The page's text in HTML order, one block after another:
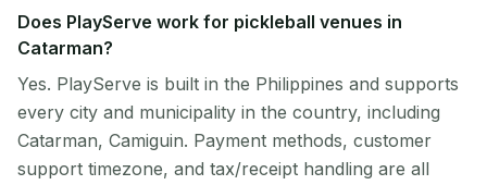
Does PlayServe work for pickleball venues in
Catarman?
Yes. PlayServe is built in the Philippines and supports
every city and municipality in the country, including
Catarman, Camiguin. Payment methods, customer
support timezone, and tax/receipt handling are all